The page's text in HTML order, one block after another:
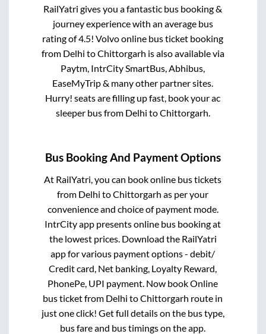
RailYatri gives you a fantastic bus booking &
journey experience with an average bus
rating of 4.5! Volvo online bus ticket booking
from Delhi toChittorgarh is also available via
Paytm, IntrCity SmartBus, Abhibus,
EaseMyTrip & many other partner sites.
Hurry! seats are filling up fast, book your ac
sleeper bus from Delhi toChittorgarh
Bus Booking And Payment Options
At RailYatri, you can book online bus tickets
from Delhi toChittorgarh as per your
convenience and choice of payment mode.
IntrCity app presents online bus booking at
the lowest prices. Download the RailYatri
app for various payment options - debit/
Credit card, Net banking, Loyalty Reward,
PhonePe, UPI payment. Now book Online
bus ticket from Delhi toChittorgarh route in
just one click! Get full details on the bus type,
bus fare and bus timings on the app.